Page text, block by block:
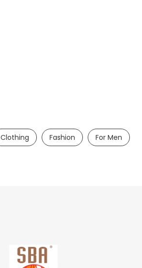
Clothing Fashion For Men